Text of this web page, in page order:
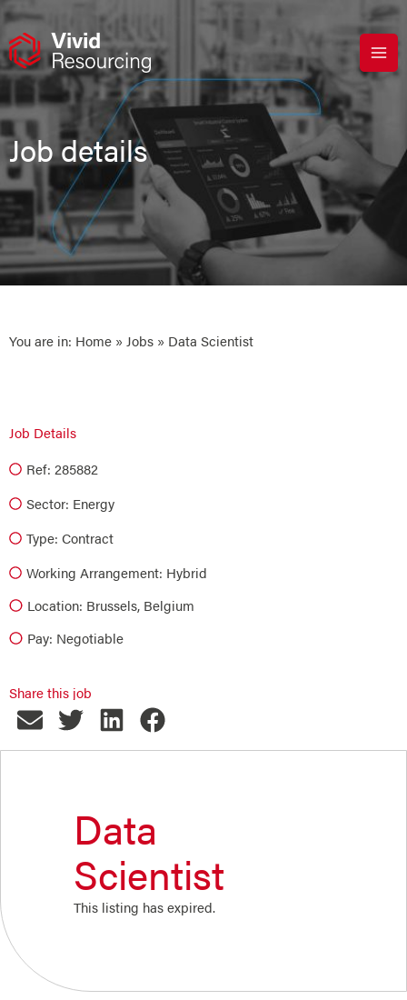
Skip
content
Job details
You are in: Home » Jobs » Data Scientist
Job Details
Ref: 285882
Sector: Energy
Type: Contract
Working Arrangement: Hybrid
Location: Brussels, Belgium
Pay: Negotiable
Share this job
Data
Scientist
This listing has expired.